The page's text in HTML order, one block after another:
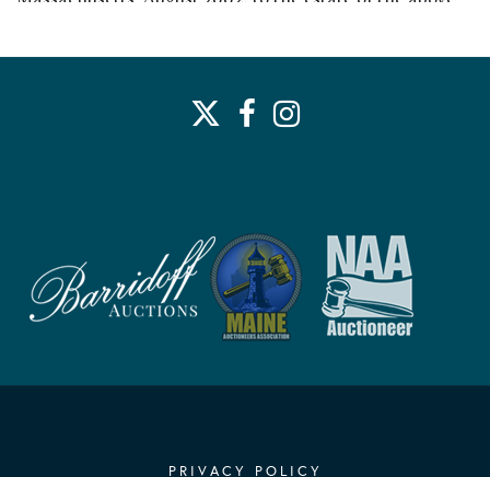
Exhibited:
Charles H. Woodbury: Exhibition of Oils and Water
PRIVACY POLICY